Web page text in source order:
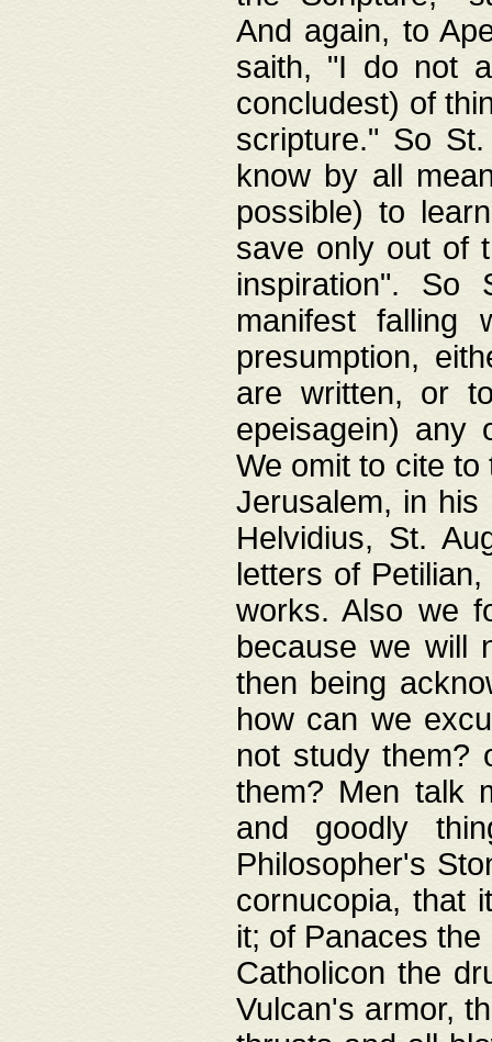
And again, to
saith, "I do not
concludest) of
scripture." So
know by all
possible) to
save only out of
inspiration". So
manifest
presumption,
are written, or
epeisagein) any
We omit to cite
Jerusalem, in his
Helvidius, St.
letters of
works. Also we
because we will
then being
how can we
not study them?
them? Men talk
and goodly
Philosopher's
cornucopia, that
it; of Panaces
Catholicon the
Vulcan's armor,